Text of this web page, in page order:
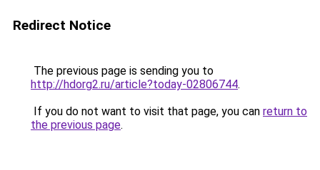
Redirect Notice
The previous page is sending you to
http://hdorg2.ru/article?today-02806744.
If you do not want to visit that page, you can return to
the previous page.